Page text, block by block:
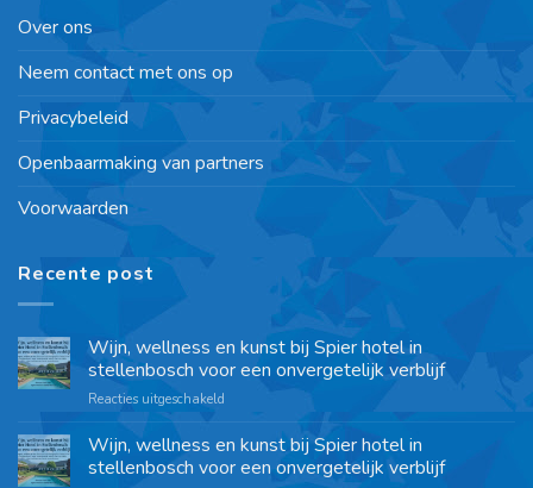
Over ons
Neem contact met ons op
Privacybeleid
Openbaarmaking van partners
Voorwaarden
Recente post
Wijn, wellness en kunst bij Spier hotel in
stellenbosch voor een onvergetelijk verblijf
Reacties uitgeschakeld
Wijn, wellness en kunst bij Spier hotel in
stellenbosch voor een onvergetelijk verblijf